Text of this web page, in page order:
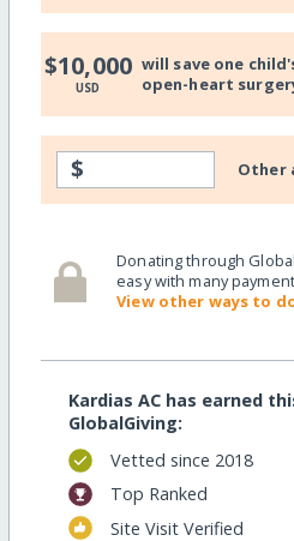
$10,000
USD
will save one
open-heart
$ Other
Donating through
easy with many
View other ways to
Kardias AC has earned
GlobalGiving:
Vetted since 2018
Top Ranked
Site Visit Verified